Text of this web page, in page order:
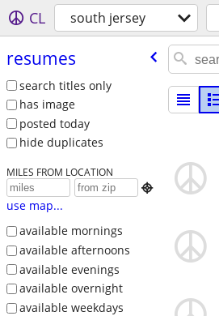
CL south jersey
resumes
search titles only
has image
posted today
hide duplicates
MILES FROM LOCATION

use map...
available mornings
available afternoons
available evenings
available overnight
available weekdays